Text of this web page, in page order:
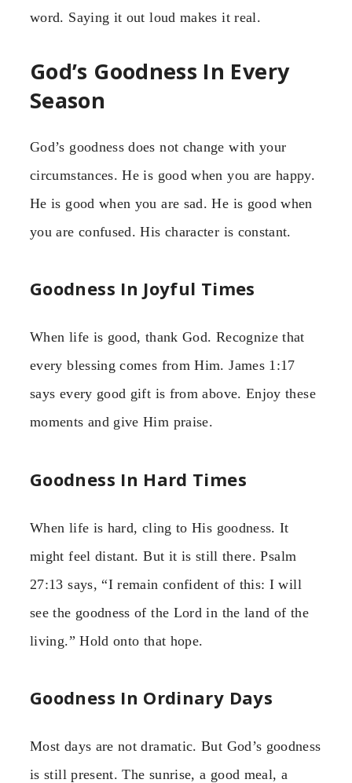
word. Saying it out loud makes it real.
God’s Goodness In Every
Season
God’s goodness does not change with your
circumstances. He is good when you are happy.
He is good when you are sad. He is good when
you are confused. His character is constant.
Goodness In Joyful Times
When life is good, thank God. Recognize that
every blessing comes from Him. James 1:17
says every good gift is from above. Enjoy these
moments and give Him praise.
Goodness In Hard Times
When life is hard, cling to His goodness. It
might feel distant. But it is still there. Psalm
27:13 says, “I remain confident of this: I will
see the goodness of the Lord in the land of the
living.” Hold onto that hope.
Goodness In Ordinary Days
Most days are not dramatic. But God’s goodness
is still present. The sunrise, a good meal, a